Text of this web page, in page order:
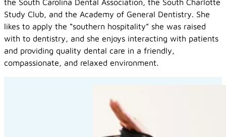
Study Club, and the Academy of General Dentistry. She
likes to apply the “southern hospitality” she was raised
with to dentistry, and she enjoys interacting with patients
and providing quality dental care in a friendly,
compassionate, and relaxed environment.